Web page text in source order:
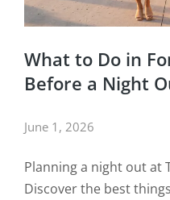
What to Do in
Before a Night
June 1, 2026
Planning a night out at
Discover the best